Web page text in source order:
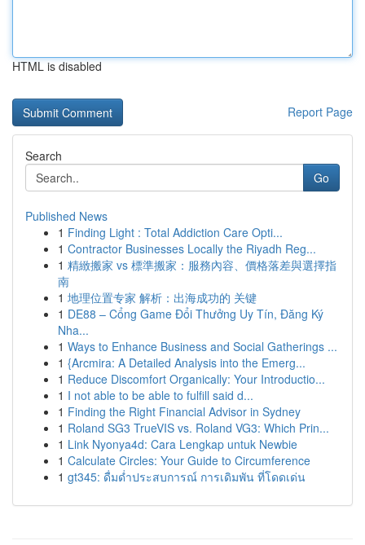
HTML is disabled
Report Page
Search
Go
Published News
1 Finding Light : Total Addiction Care Opti...
1 Contractor Businesses Locally the Riyadh Reg...
1 精緻搬家 vs 標準搬家：服務內容、價格落差與選擇指
南
1 地理位置专家 解析：出海成功的 关键
1 DE88 – Cổng Game Đổi Thưởng Uy Tín, Đăng Ký
Nha...
1 Ways to Enhance Business and Social Gatherings ...
1 {Arcmira: A Detailed Analysis into the Emerg...
1 Reduce Discomfort Organically: Your Introductio...
1 I not able to be able to fulfill said d...
1 Finding the Right Financial Advisor in Sydney
1 Roland SG3 TrueVIS vs. Roland VG3: Which Prin...
1 Link Nyonya4d: Cara Lengkap untuk Newbie
1 Calculate Circles: Your Guide to Circumference
1 gt345: ดื่มด่ำประสบการณ์ การเดิมพัน ที่โดดเด่น